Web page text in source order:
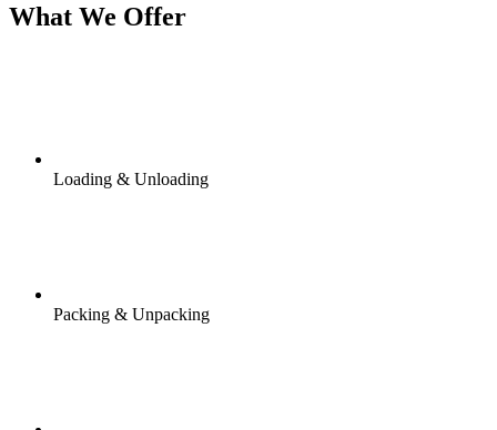
What We Offer
Loading & Unloading
Packing & Unpacking